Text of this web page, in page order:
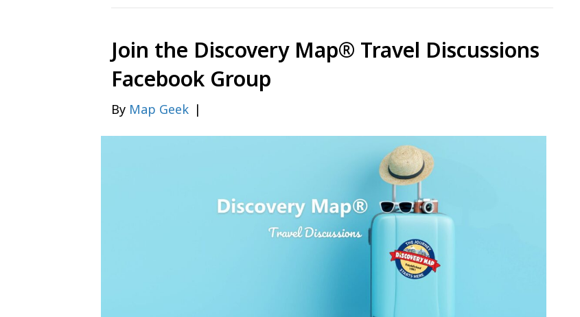
Join the Discovery Map® Travel Discussions
Facebook Group
By Map Geek |